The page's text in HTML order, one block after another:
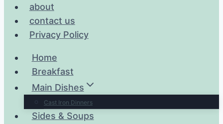
about
contact us
Privacy Policy
Home
Breakfast
Main Dishes
Cast Iron Dinners
Sides & Soups